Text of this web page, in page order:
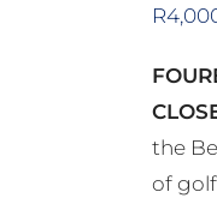
Report Cruelty
R
the
of golf